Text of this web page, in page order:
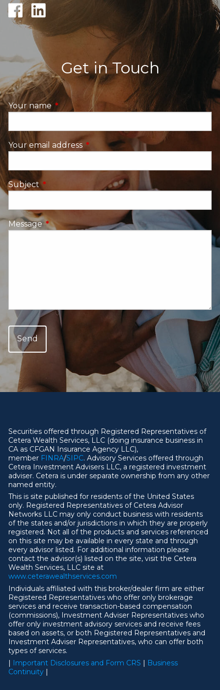
Get in Touch
Your name This field is required.
Your email address This field is required.
SubjectThis field is required.
Message This field is required.
Securities offered through Registered Representatives of
Cetera Wealth Services, LLC (doing insurance business in
CA as CFGAN Insurance Agency LLC),
member FINRA/SIPC. Advisory Services offered through
Cetera Investment Advisers LLC, a registered investment
adviser. Cetera is under separate ownership from any other
named entity.
This is site published for residents of the United States
only. Registered Representatives of Cetera Advisor
Networks LLC may only conduct business with residents
of the states and/or jurisdictions in which they are properly
registered. Not all of the products and services referenced
on this site may be available in every state and through
every advisor listed. For additional information please
contact the advisor(s) listed on the site, visit the Cetera
Wealth Services, LLC site at
www.ceterawealthservices.com
Individuals affiliated with this broker/dealer firm are either
Registered Representatives who offer only brokerage
services and receive transaction-based compensation
(commissions), Investment Adviser Representatives who
offer only investment advisory services and receive fees
based on assets, or both Registered Representatives and
Investment Adviser Representatives, who can offer both
types of services.
| Important Disclosures and Form CRS | Business
Continuity |